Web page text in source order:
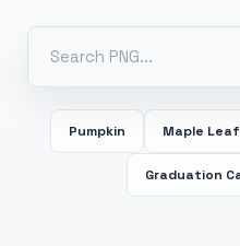
Pumpkin Maple Leaf
Graduation